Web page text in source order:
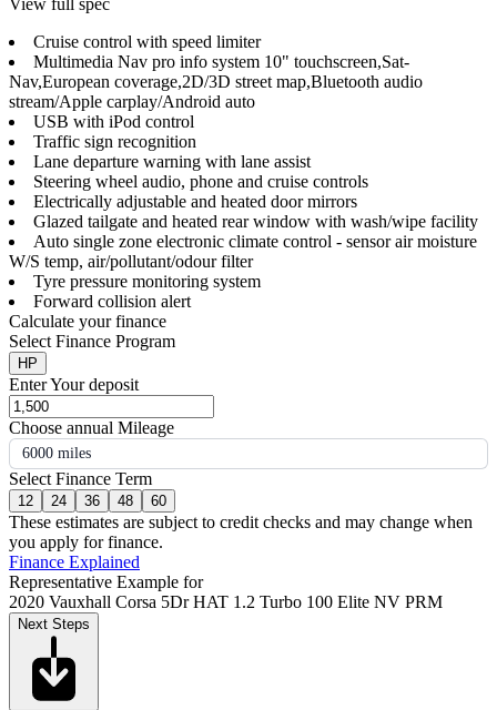
View full spec
Cruise control with speed limiter
Multimedia Nav pro info system 10" touchscreen,Sat-
Nav,European coverage,2D/3D street map,Bluetooth audio
stream/Apple carplay/Android auto
USB with iPod control
Traffic sign recognition
Lane departure warning with lane assist
Steering wheel audio, phone and cruise controls
Electrically adjustable and heated door mirrors
Glazed tailgate and heated rear window with wash/wipe facility
Auto single zone electronic climate control - sensor air moisture
W/S temp, air/pollutant/odour filter
Tyre pressure monitoring system
Forward collision alert
Calculate your finance
Select Finance Program
HP
Enter Your deposit
Choose annual Mileage
6000 miles
Select Finance Term
12 24 36 48 60
These estimates are subject to credit checks and may change when
you apply for finance.
Finance Explained
Representative Example for
2020 Vauxhall Corsa 5Dr HAT 1.2 Turbo 100 Elite NV PRM
Next Steps